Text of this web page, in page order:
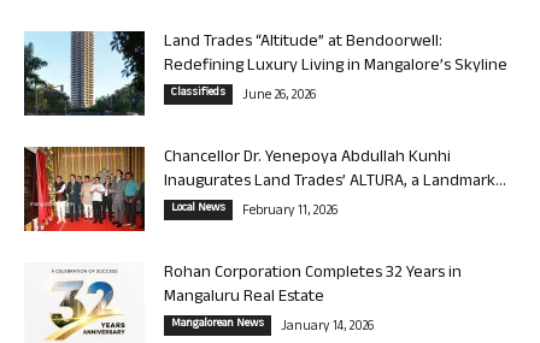
Land Trades “Altitude” at Bendoorwell:
Redefining Luxury Living in Mangalore’s Skyline
Classifieds June 26, 2026
Chancellor Dr. Yenepoya Abdullah Kunhi
Inaugurates Land Trades’ ALTURA, a Landmark...
Local News February 11, 2026
Rohan Corporation Completes 32 Years in
Mangaluru Real Estate
Mangalorean News January 14, 2026